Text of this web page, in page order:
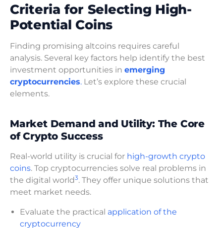
Criteria for Selecting High-
Potential Coins
Finding promising altcoins requires careful
analysis. Several key factors help identify the best
investment opportunities in emerging
cryptocurrencies. Let’s explore these crucial
elements.
Market Demand and Utility: The Core
of Crypto Success
Real-world utility is crucial for high-growth crypto
coins. Top cryptocurrencies solve real problems in
the digital world3. They offer unique solutions that
meet market needs.
Evaluate the practical application of the
cryptocurrency